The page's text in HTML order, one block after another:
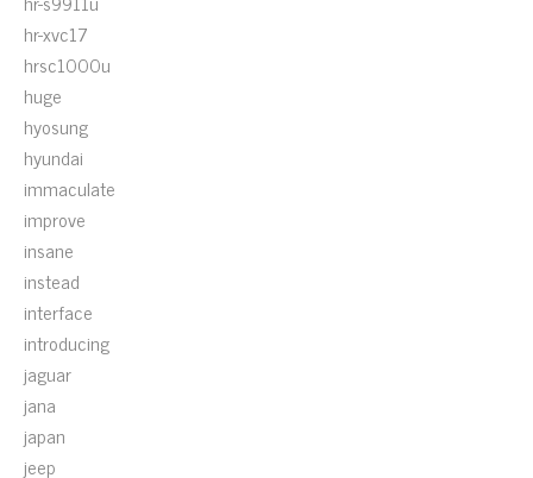
hr-xvc17
hrsc1000u
huge
hyosung
hyundai
immaculate
improve
insane
instead
interface
introducing
jaguar
jana
japan
jeep